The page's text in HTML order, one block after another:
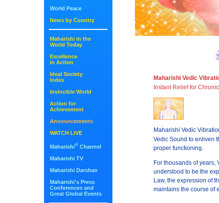
World Peace
News by Country
Maharishi in the
World Today
Excellence
in Action
Ideal Society
Index
Invincible World
Action for
Achievement
Announcements
WATCH LIVE
Maharishi® Channel
Maharishi TV
Maharishi Darshan
Maharishi's Press
Conferences and
Great Global Events
Maharishi Vedic
Instant Relief for
Maharishi Vedic
Vedic Sound to enliven
proper functioning.
For thousands of years,
understood to be the
Law, the expression of
maintains the course of